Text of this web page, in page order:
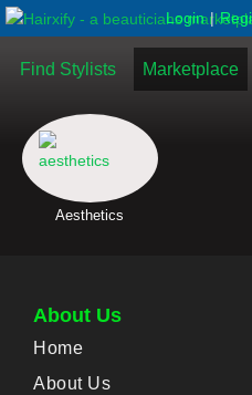
Login |
Find Stylists Marketplace
Aesthetics
About Us
Home
About Us